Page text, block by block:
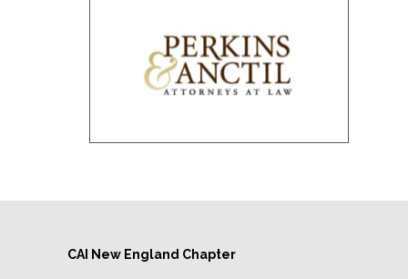
CAI New England Chapter